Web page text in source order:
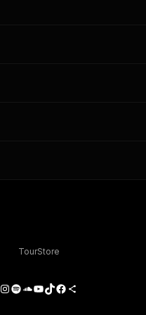
TourStore
Instagram
Spotify
SoundCloud
YouTube
TikTok
Facebook
Share Icon